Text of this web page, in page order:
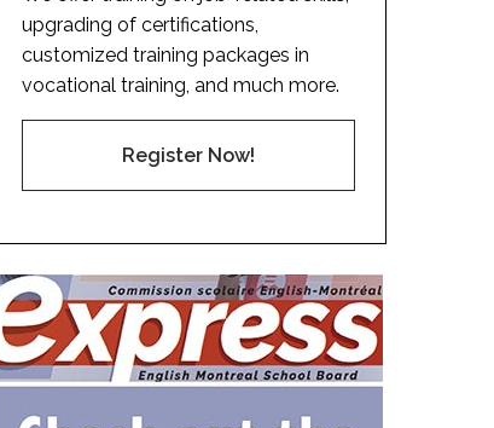
upgrading of certifications,
customized training packages in
vocational training, and much more.
Register Now!